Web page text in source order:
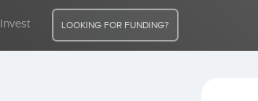
Invest LOOKING FOR FUNDING?